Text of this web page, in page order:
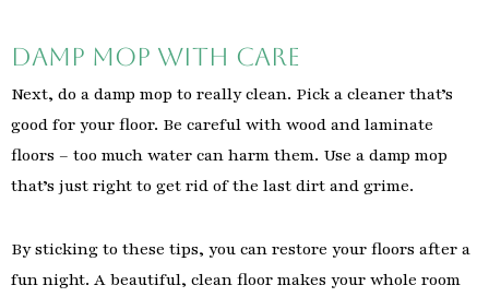
Damp Mop with Care
Next, do a damp mop to really clean. Pick a cleaner that’s
good for your floor. Be careful with wood and laminate
floors – too much water can harm them. Use a damp mop
that’s just right to get rid of the last dirt and grime.
By sticking to these tips, you can restore your floors after a
fun night. A beautiful, clean floor makes your whole room